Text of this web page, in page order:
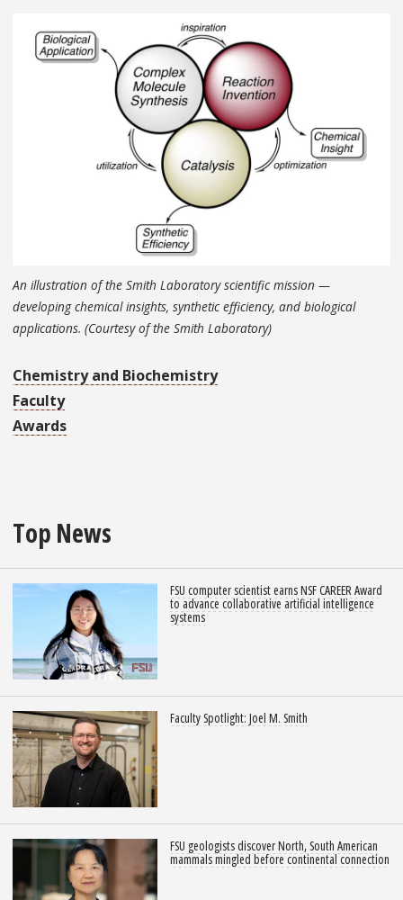
An illustration of the Smith Laboratory scientific mission —
developing chemical insights, synthetic efficiency, and biological
applications. (Courtesy of the Smith Laboratory)
Chemistry and Biochemistry
Faculty
Awards
Top News
FSU computer scientist earns NSF CAREER Award
to advance collaborative artificial intelligence
systems
Faculty Spotlight: Joel M. Smith
FSU geologists discover North, South American
mammals mingled before continental connection